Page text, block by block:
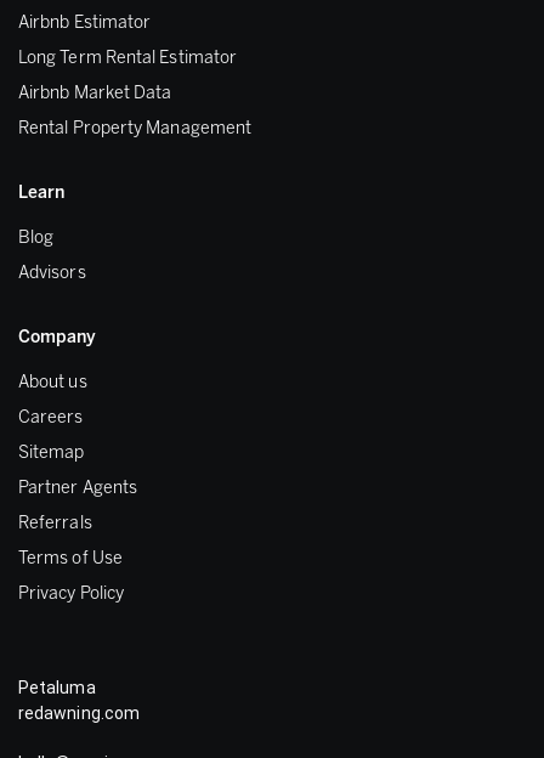
Petaluma
redawning.com
Airbnb Estimator
Long Term Rental Estimator
Airbnb Market Data
Rental Property Management
Learn
Blog
Advisors
Company
About us
Careers
Sitemap
Partner Agents
Referrals
Terms of Use
Privacy Policy